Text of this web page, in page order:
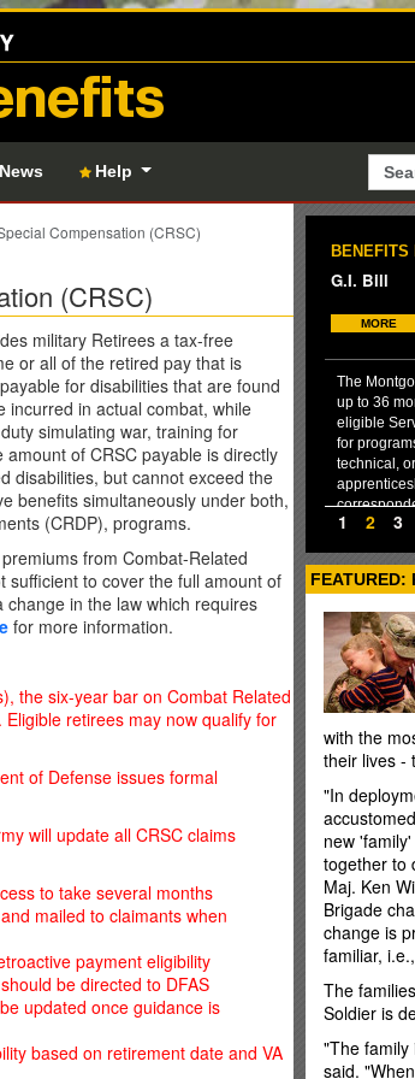
News Help
Compensation (CRSC)
(CRSC)
military Retirees a tax-free
or all of the retired pay that is
for disabilities that are found
incurred in actual combat, while
simulating war, training for
of CRSC payable is directly
disabilities, but cannot exceed the
benefits simultaneously under both,
(CRDP), programs.
premiums from Combat-Related
sufficient to cover the full amount of
in the law which requires
for more information.
the six-year bar on Combat Related
retirees may now qualify for
of Defense issues formal
will update all CRSC claims
to take several months
mailed to claimants when
payment eligibility
be directed to DFAS
updated once guidance is
based on retirement date and VA
BENEFITS
G.I. Bill
MORE
The
up to 36
eligible
for
technical,
deficiency,
usually
benefits,
situation.
1 2 3
FEATURED:
with the
their lives -
"In
new
together to
Maj. Ken
Brigade
change is
familiar,
The
Soldier is
"The family
said.